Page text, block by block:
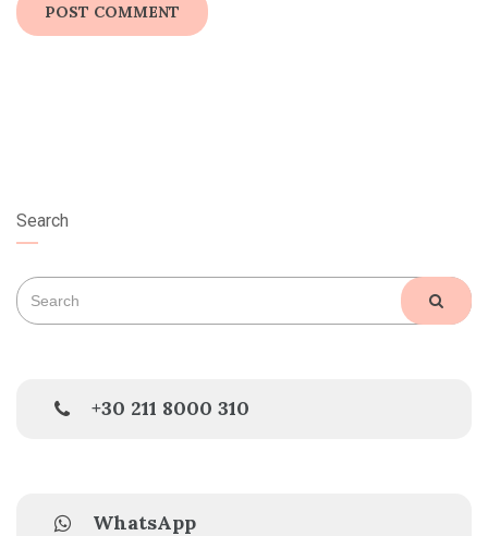
Search
Search
for:
+30 211 8000 310
WhatsApp